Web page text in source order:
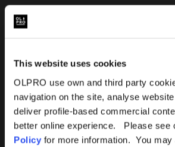
This website uses cookies
OLPRO use own and third party
navigation on the site, analyse
deliver profile-based commercial
better online experience. Please see
Policy for more information. You
365
Camping Furniture
Deals